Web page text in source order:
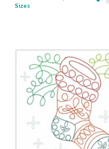
Sizes